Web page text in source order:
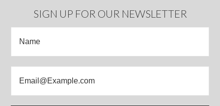
SIGN UP FOR OUR NEWSLETTER